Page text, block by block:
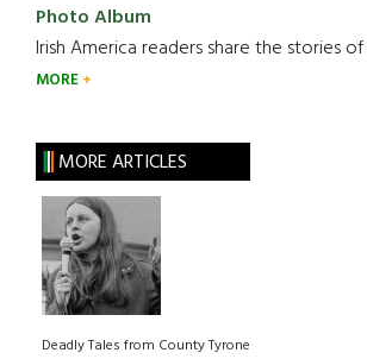
Photo Album
Irish America readers share the stories of
MORE
MORE ARTICLES
Deadly Tales from County Tyrone